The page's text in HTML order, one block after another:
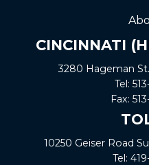
CINCINNATI
3280 Hageman
Tel:
Fax:
10250 Geiser Road
Tel: